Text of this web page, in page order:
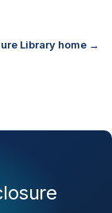
Library home →